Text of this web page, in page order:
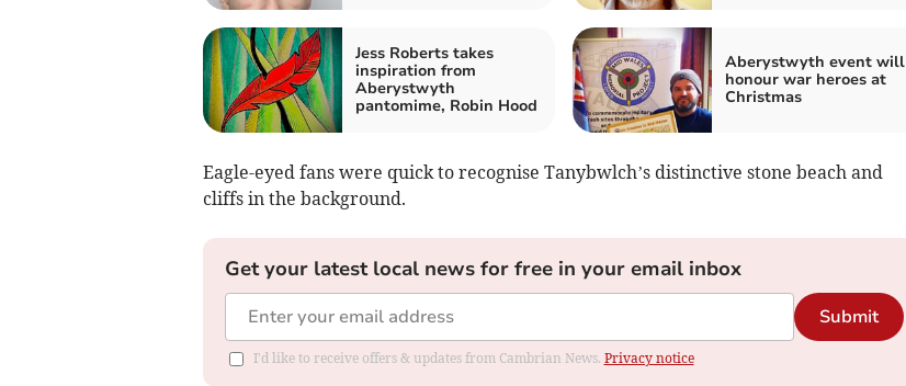
Jess Roberts takes
inspiration from
Aberystwyth
pantomime, Robin Hood
Aberystwyth event will
honour war heroes at
Christmas
Eagle-eyed fans were quick to recognise Tanybwlch’s distinctive stone beach and
cliffs in the background.
Get your latest local news for free in your email inbox
Submit
I'd like to receive offers & updates from Cambrian News. Privacy notice